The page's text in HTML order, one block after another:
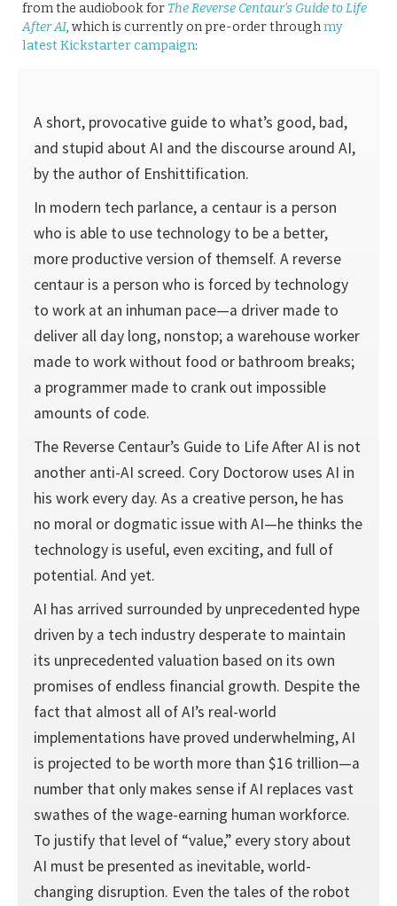
from the audiobook for The Reverse Centaur’s Guide to Life
After AI, which is currently on pre-order throughmy
latest Kickstarter campaign:
A short, provocative guide to what’s good, bad,
and stupid about AI and the discourse around AI,
by the author of Enshittification.
In modern tech parlance, a centaur is a person
who is able to use technology to be a better,
more productive version of themself. A reverse
centaur is a person who is forced by technology
to work at an inhuman pace—a driver made to
deliver all day long, nonstop; a warehouse worker
made to work without food or bathroom breaks;
a programmer made to crank out impossible
amounts of code.
The Reverse Centaur’s Guide to Life After AI is not
another anti-AI screed. Cory Doctorow uses AI in
his work every day. As a creative person, he has
no moral or dogmatic issue with AI—he thinks the
technology is useful, even exciting, and full of
potential. And yet.
AI has arrived surrounded by unprecedented hype
driven by a tech industry desperate to maintain
its unprecedented valuation based on its own
promises of endless financial growth. Despite the
fact that almost all of AI’s real-world
implementations have proved underwhelming, AI
is projected to be worth more than $16 trillion—a
number that only makes sense if AI replaces vast
swathes of the wage-earning human workforce.
To justify that level of “value,” every story about
AI must be presented as inevitable, world-
changing disruption. Even the tales of the robot